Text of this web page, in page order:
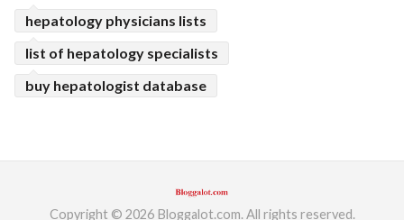
hepatology physicians lists
list of hepatology specialists
buy hepatologist database
Copyright © 2026 Bloggalot.com. All rights reserved.